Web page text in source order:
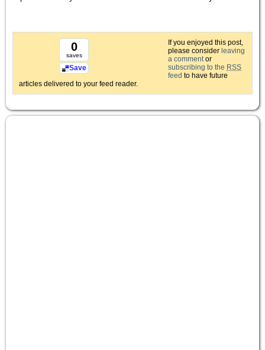
0
saves
Save
If you enjoyed this post,
please consider leaving
a commentor
subscribing to the RSS
feed to have future
articles delivered to your feed reader.